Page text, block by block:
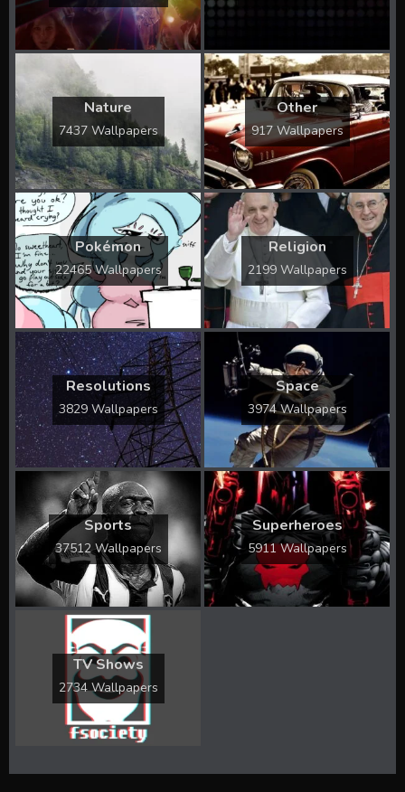
Nature
7437 Wallpapers
Other
917 Wallpapers
Pokémon
22465 Wallpapers
Religion
2199 Wallpapers
Resolutions
3829 Wallpapers
Space
3974 Wallpapers
Sports
37512 Wallpapers
Superheroes
5911 Wallpapers
TV Shows
2734 Wallpapers